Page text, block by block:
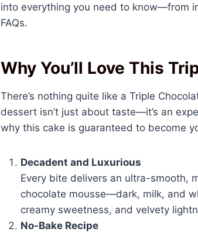
into everything you need to know—from
FAQs.
Why You’ll Love This
There’s nothing quite like a Triple
dessert isn’t just about taste—it’s an
why this cake is guaranteed to become
Decadent and Luxurious
Every bite delivers an ultra-smooth,
chocolate mousse—dark, milk, and
creamy sweetness, and velvety
No-Bake Recipe